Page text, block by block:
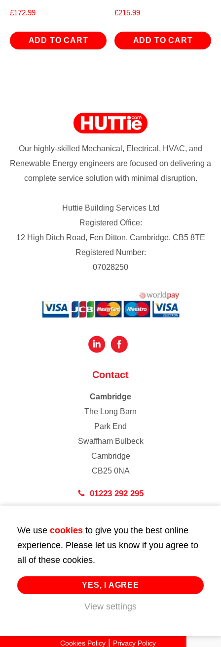
£172.99
ADD TO CART
£215.99
ADD TO CART
Our highly-skilled Mechanical, Electrical, HVAC, and
Renewable Energy engineers are focused on delivering a
complete service solution with minimal disruption.
Huttie Building Services Ltd
Registered Office:
12 High Ditch Road, Fen Ditton, Cambridge, CB5 8TE
Registered Number:
07028250
Contact
Cambridge
The Long Barn
Park End
Swaffham Bulbeck
Cambridge
CB25 0NA
01223 292 295
43 Bedford Street
London
WC2E 9HA
02072 947 747
info@huttie.com
Cookies Policy
Privacy Policy
We use cookies to give you the best online
experience. Please let us know if you agree to
all of these cookies.
YES, I AGREE
View settings